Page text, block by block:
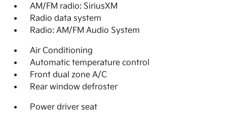
AM/FM radio: SiriusXM
Radio data system
Radio: AM/FM Audio System
Air Conditioning
Automatic temperature control
Front dual zone A/C
Rear window defroster
Power driver seat